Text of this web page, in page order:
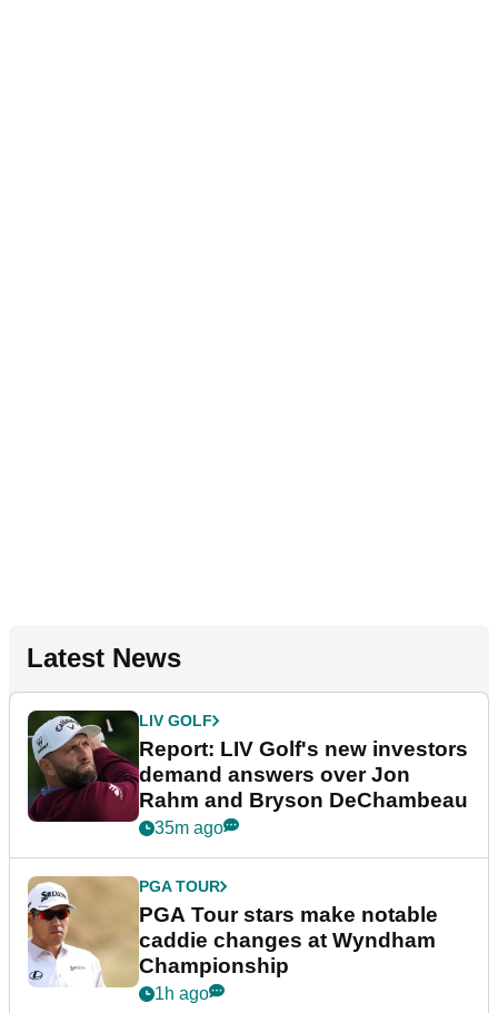
Latest News
LIV GOLF
Report: LIV Golf's new investors
demand answers over Jon
Rahm and Bryson DeChambeau
35m ago
PGA TOUR
PGA Tour stars make notable
caddie changes at Wyndham
Championship
1h ago